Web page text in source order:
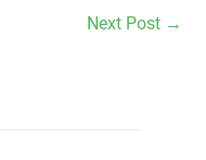
Next Post →